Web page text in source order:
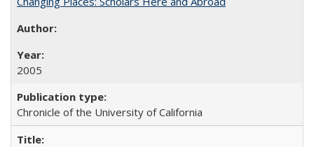
2005
Chronicle of the University of California